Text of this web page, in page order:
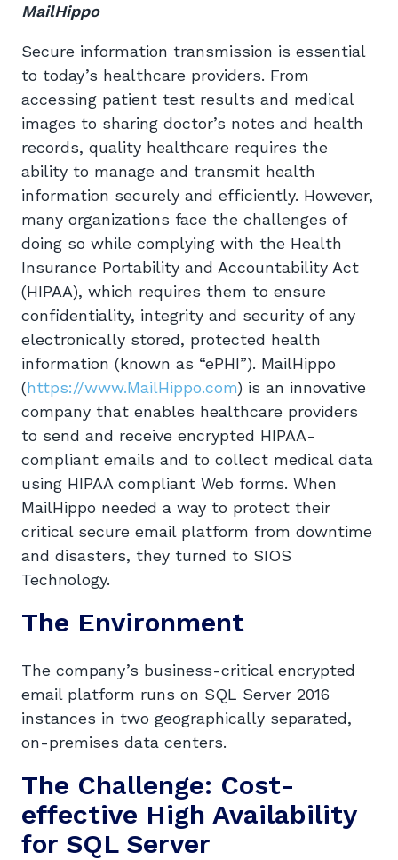
MailHippo
Secure information transmission is essential
to today’s healthcare providers. From
accessing patient test results and medical
images to sharing doctor’s notes and health
records, quality healthcare requires the
ability to manage and transmit health
information securely and efficiently. However,
many organizations face the challenges of
doing so while complying with the Health
Insurance Portability and Accountability Act
(HIPAA), which requires them to ensure
confidentiality, integrity and security of any
electronically stored, protected health
information (known as “ePHI”). MailHippo
(https://www.MailHippo.com) is an innovative
company that enables healthcare providers
to send and receive encrypted HIPAA-
compliant emails and to collect medical data
using HIPAA compliant Web forms. When
MailHippo needed a way to protect their
critical secure email platform from downtime
and disasters, they turned to SIOS
Technology.
The Environment
The company’s business-critical encrypted
email platform runs on SQL Server 2016
instances in two geographically separated,
on-premises data centers.
The Challenge: Cost-
effective High Availability
for SQL Server